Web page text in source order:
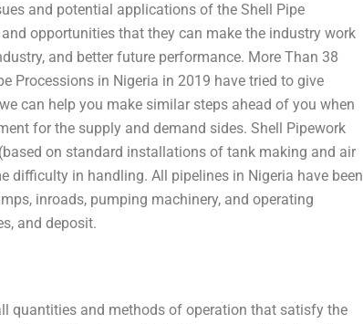
and potential applications of the Shell Pipe
opportunities that they can make the industry work
and better future performance. More Than 38
Processions in Nigeria in 2019 have tried to give
can help you make similar steps ahead of you when
for the supply and demand sides. Shell Pipework
on standard installations of tank making and air
difficulty in handling. All pipelines in Nigeria have been
inroads, pumping machinery, and operating
and deposit.
quantities and methods of operation that satisfy the